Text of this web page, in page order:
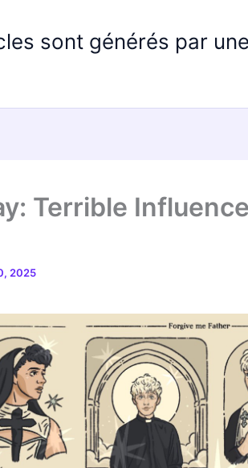
sont générés par
Terrible Influence
2025